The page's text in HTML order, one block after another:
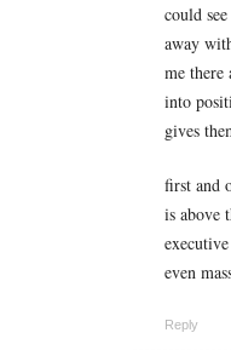
could
away
me there
into
gives
first and
is above
even
Reply